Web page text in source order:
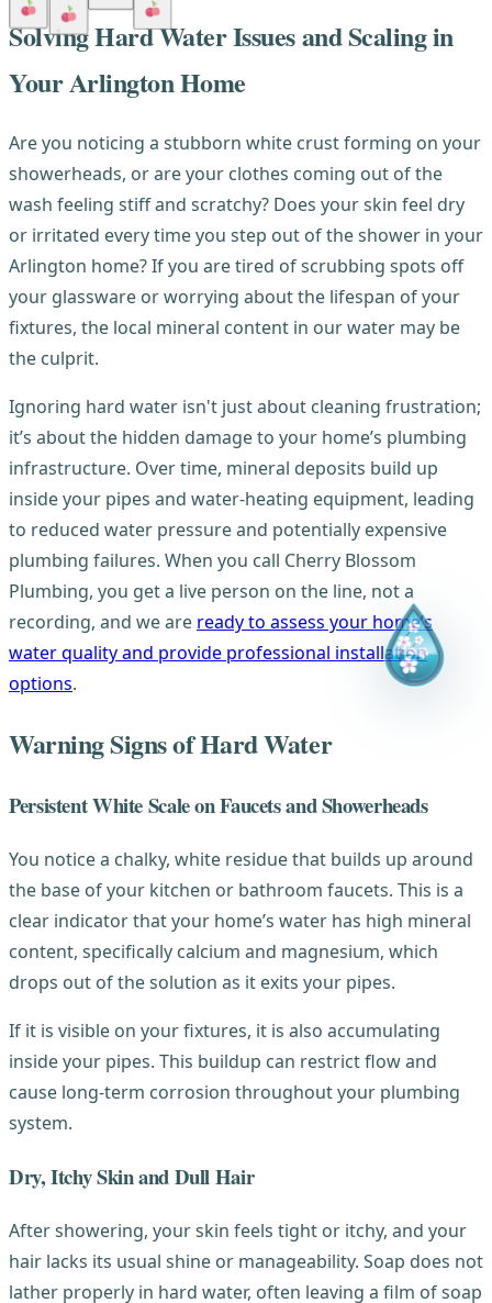
Solving Hard Water Issues and Scaling in
Your Arlington Home
Are you noticing a stubborn white crust forming on your
showerheads, or are your clothes coming out of the
wash feeling stiff and scratchy? Does your skin feel dry
or irritated every time you step out of the shower in your
Arlington home? If you are tired of scrubbing spots off
your glassware or worrying about the lifespan of your
fixtures, the local mineral content in our water may be
the culprit.
Ignoring hard water isn't just about cleaning frustration;
it’s about the hidden damage to your home’s plumbing
infrastructure. Over time, mineral deposits build up
inside your pipes and water-heating equipment, leading
to reduced water pressure and potentially expensive
plumbing failures. When you call Cherry Blossom
Plumbing, you get a live person on the line, not a
recording, and we are ready to assess your home’s
water quality and provide professional installation
options.
Warning Signs of Hard Water
Persistent White Scale on Faucets and Showerheads
You notice a chalky, white residue that builds up around
the base of your kitchen or bathroom faucets. This is a
clear indicator that your home’s water has high mineral
content, specifically calcium and magnesium, which
drops out of the solution as it exits your pipes.
If it is visible on your fixtures, it is also accumulating
inside your pipes. This buildup can restrict flow and
cause long-term corrosion throughout your plumbing
system.
Dry, Itchy Skin and Dull Hair
After showering, your skin feels tight or itchy, and your
hair lacks its usual shine or manageability. Soap does not
lather properly in hard water, often leaving a film of soap